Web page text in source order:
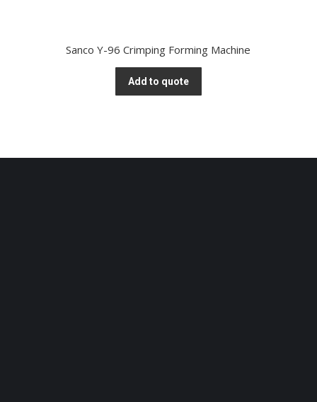
Sanco Y-96 Crimping Forming Machine
Add to quote